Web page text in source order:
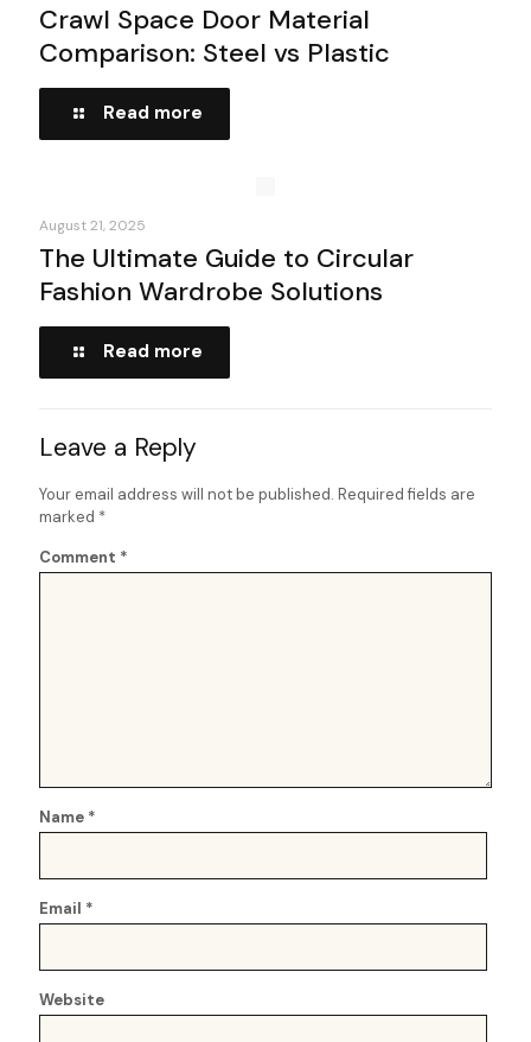
Crawl Space Door Material
Comparison: Steel vs Plastic
Read more
August 21, 2025
The Ultimate Guide to Circular
Fashion Wardrobe Solutions
Read more
Leave a Reply
Your email address will not be published. Required fields are
marked *
Comment *
Name *
Email *
Website